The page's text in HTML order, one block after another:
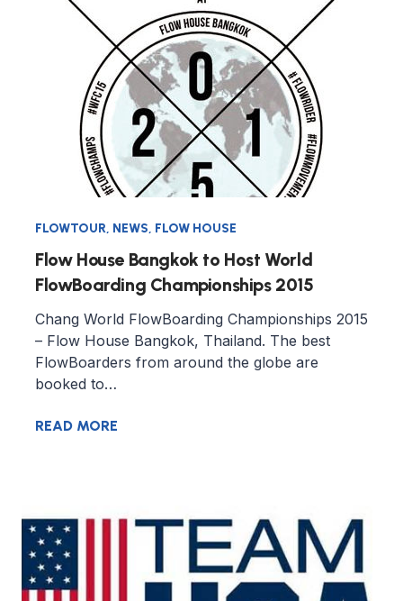
FLOWTOUR, NEWS, FLOW HOUSE
Flow House Bangkok to Host World
FlowBoarding Championships 2015
Chang World FlowBoarding Championships 2015
– Flow House Bangkok, Thailand. The best
FlowBoarders from around the globe are
booked to…
READ MORE